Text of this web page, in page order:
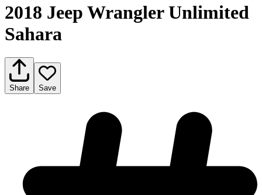
2018 Jeep Wrangler Unlimited
Sahara
Share Save